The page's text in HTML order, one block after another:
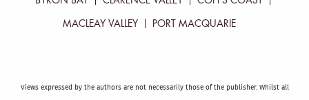
MACLEAY VALLEY PORT MACQUARIE
Views expressed by the authors are not necessarily those of the publisher. Whilst all